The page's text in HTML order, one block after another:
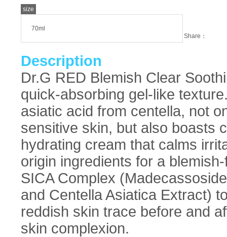
size
70ml
Share：
Description
Dr.G RED Blemish Clear
quick-absorbing gel-like
asiatic acid from centella, not
sensitive skin, but also boasts
hydrating cream that calms
origin ingredients for a
SICA Complex
and Centella Asiatica Extract)
reddish skin trace before and
skin complexion.